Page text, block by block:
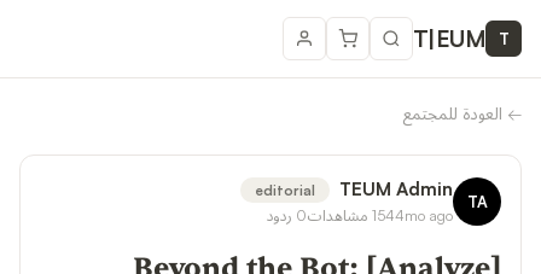
T
T|EUM
← العودة للمجتمع
TA
editorial TEUM Admin
4mo ago
154 مشاهدات0 ردود